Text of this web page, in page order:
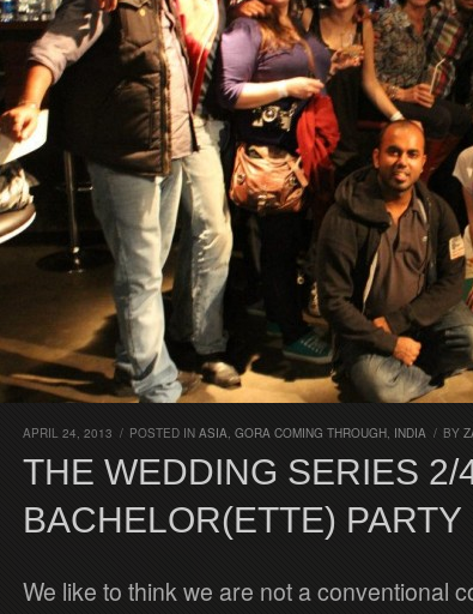
APRIL 24, 2013 / POSTED IN ASIA, GORA COMING THROUGH, INDIA / BY
THE WEDDING SERIES 2/
BACHELOR(ETTE) PARTY
We like to think we are not a conventional